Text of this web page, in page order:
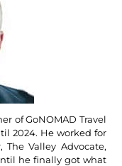
of GoNOMAD Travel
2024. He worked for
The Valley Advocate,
he finally got what